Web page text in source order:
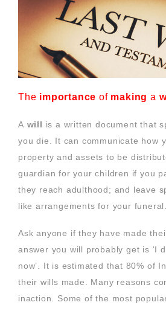
The importance of making a
A will is a written document that
you die. It can communicate how
property and assets to be
guardian for your children if you
they reach adulthood; and leave
like arrangements for your funeral.
Ask anyone if they have made
answer you will probably get is ‘I
now’. It is estimated that 80% of
their wills made. Many reasons
inaction. Some of the most